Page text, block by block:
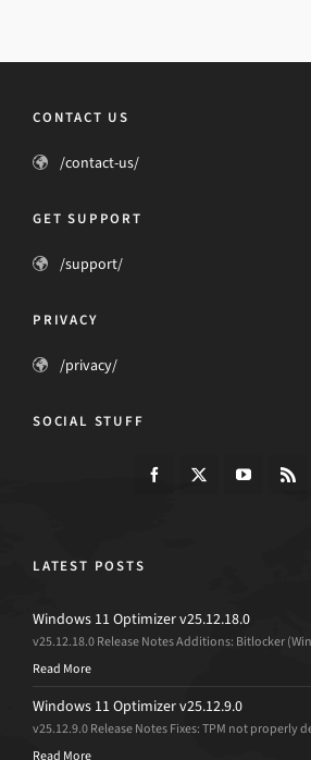
CONTACT US
/contact-us/
GET SUPPORT
/support/
PRIVACY
/privacy/
SOCIAL STUFF
LATEST POSTS
Windows 11 Optimizer v25.12.18.0
v25.12.18.0 Release Notes Additions: Bitlocker
Read More
Windows 11 Optimizer v25.12.9.0
v25.12.9.0 Release Notes Fixes: TPM not properly
Read More